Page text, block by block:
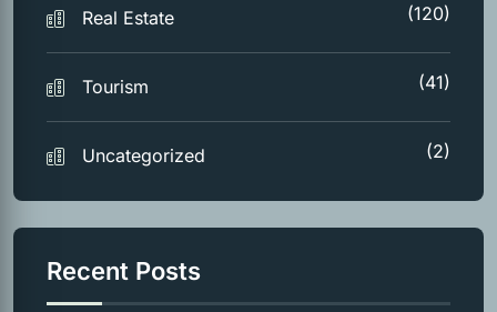
Real Estate (120)
Tourism (41)
Uncategorized (2)
Recent Posts